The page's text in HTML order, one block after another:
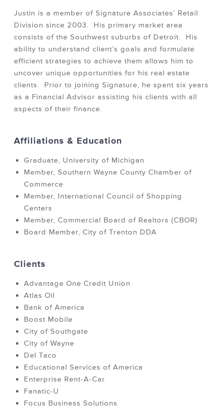
Justin is a member of Signature Associates’ Retail
Division since 2003. His primary market area
consists of the Southwest suburbs of Detroit. His
ability to understand client’s goals and formulate
efficient strategies to achieve them allows him to
uncover unique opportunities for his real estate
clients. Prior to joining Signature, he spent six years
as a Financial Advisor assisting his clients with all
aspects of their finance.
Affiliations & Education
Graduate, University of Michigan
Member, Southern Wayne County Chamber of
Commerce
Member, International Council of Shopping
Centers
Member, Commercial Board of Realtors (CBOR)
Board Member, City of Trenton DDA
Clients
Advantage One Credit Union
Atlas Oil
Bank of America
Boost Mobile
City of Southgate
City of Wayne
Del Taco
Educational Services of America
Enterprise Rent-A-Car
Fanatic-U
Focus Business Solutions